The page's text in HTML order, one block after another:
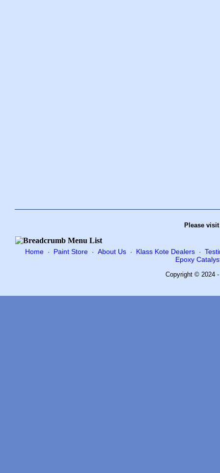
Please
Home · Paint Store ·About Us · Klass Kote Dealers ·
Epoxy
Copyright © 2024